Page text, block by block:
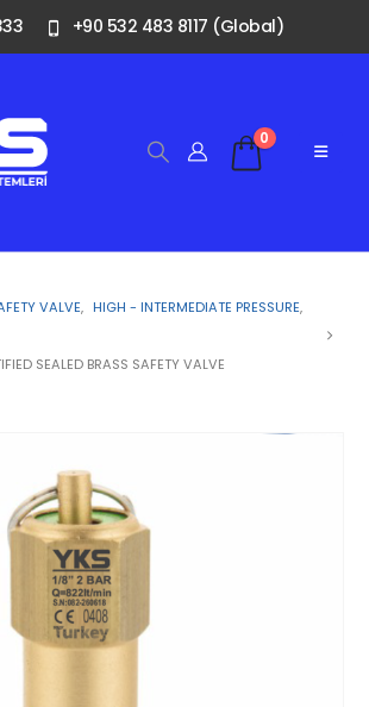
+90 532 483 8117 (Global)
0
VALVE, HIGH - INTERMEDIATE PRESSURE,
SEALED BRASS SAFETY VALVE